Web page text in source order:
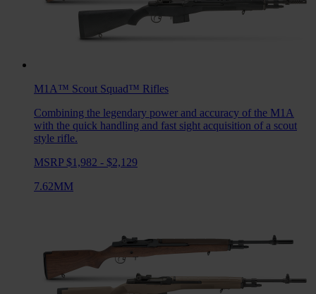
M1A™ Scout Squad™ Rifles
Combining the legendary power and accuracy of the M1A
with the quick handling and fast sight acquisition of a scout
style rifle.
MSRP $1,982 - $2,129
7.62MM